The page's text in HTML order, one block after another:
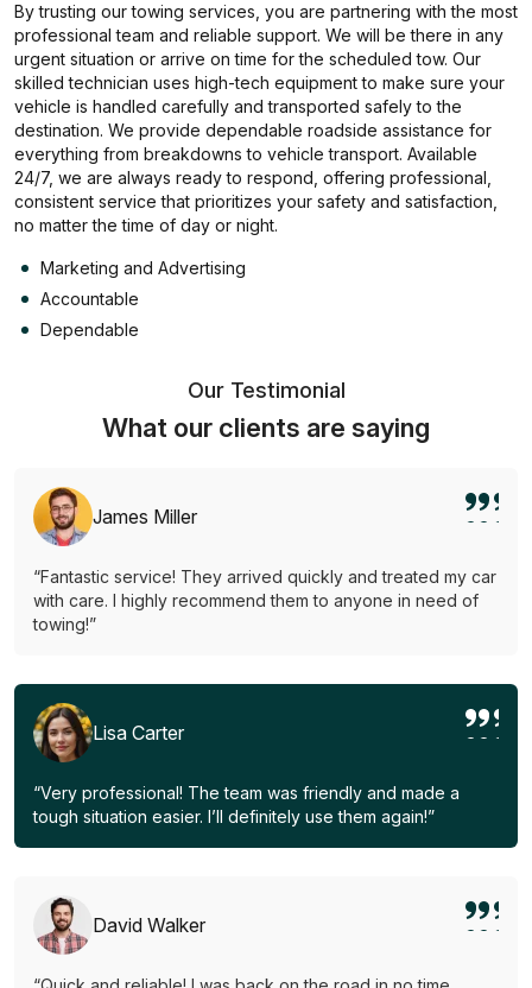
By trusting our towing services, you are partnering with the most
professional team and reliable support. We will be there in any
urgent situation or arrive on time for the scheduled tow. Our
skilled technician uses high-tech equipment to make sure your
vehicle is handled carefully and transported safely to the
destination. We provide dependable roadside assistance for
everything from breakdowns to vehicle transport. Available
24/7, we are always ready to respond, offering professional,
consistent service that prioritizes your safety and satisfaction,
no matter the time of day or night.
Marketing and Advertising
Accountable
Dependable
Our Testimonial
What our clients are saying
James Miller
“Fantastic service! They arrived quickly and treated my car
with care. I highly recommend them to anyone in need of
towing!”
Lisa Carter
“Very professional! The team was friendly and made a
tough situation easier. I’ll definitely use them again!”
David Walker